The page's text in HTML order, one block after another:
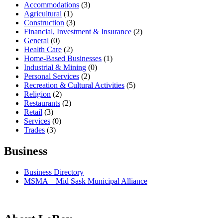
Accommodations (3)
Agricultural (1)
Construction (3)
Financial, Investment & Insurance (2)
General (0)
Health Care (2)
Home-Based Businesses (1)
Industrial & Mining (0)
Personal Services (2)
Recreation & Cultural Activities (5)
Religion (2)
Restaurants (2)
Retail (3)
Services (0)
Trades (3)
Business
Business Directory
MSMA – Mid Sask Municipal Alliance